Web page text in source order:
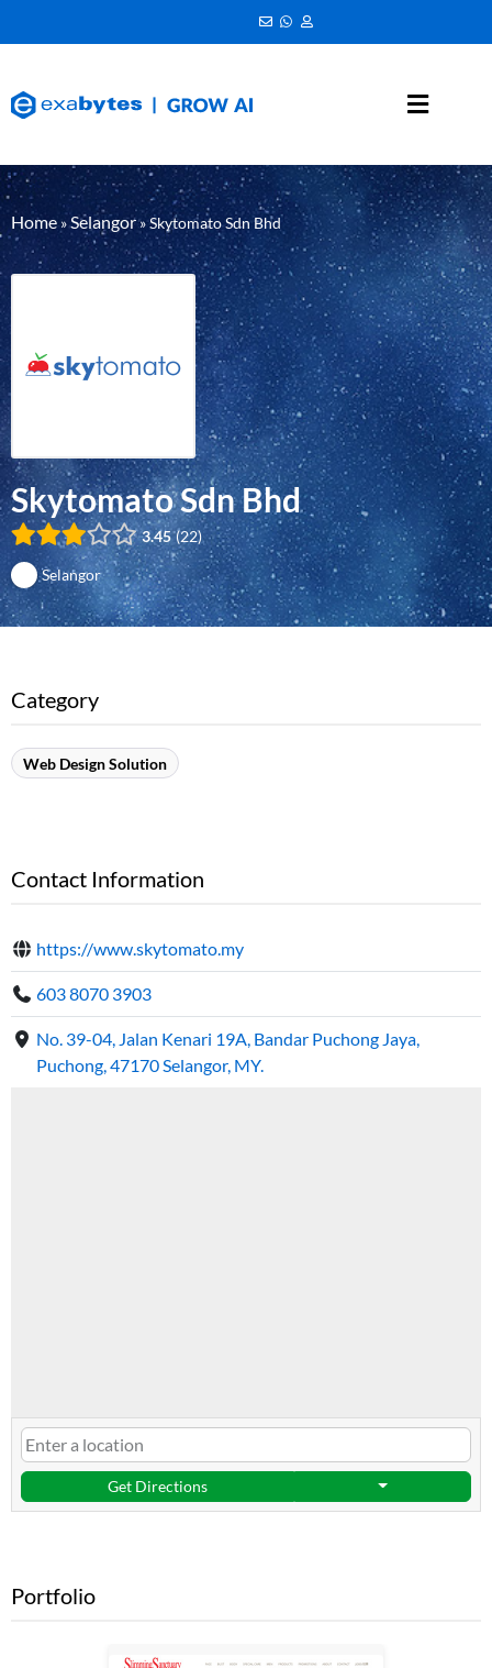
Home »Selangor»Skytomato Sdn Bhd
Skytomato Sdn Bhd
3.45 22
Selangor
Category
Web Design Solution
Contact Information
https://www.skytomato.my
603 8070 3903
No. 39-04, Jalan Kenari 19A, Bandar Puchong Jaya,
Puchong, 47170 Selangor, MY.
Get Directions
Portfolio